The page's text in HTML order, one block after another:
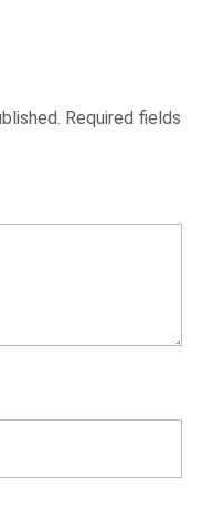
Required fields